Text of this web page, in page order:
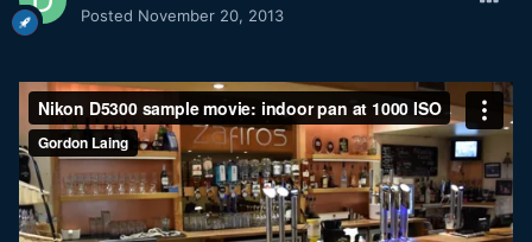
Posted November 20, 2013